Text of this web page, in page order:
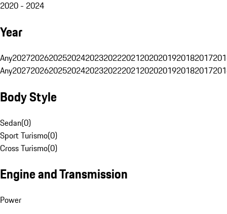
2020 - 2024
Year
Any20272026202520242023202220212020201920182017
Any20272026202520242023202220212020201920182017
Body Style
Sedan(0)
Sport Turismo(0)
Cross Turismo(0)
Engine and Transmission
Power